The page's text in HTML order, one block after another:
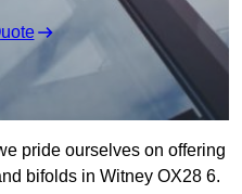
pride ourselves on offering
bifolds in Witney OX28 6.